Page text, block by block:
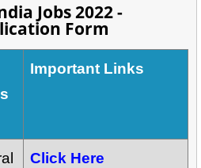
Jobs 2022 -
Form
Important Links
Click Here